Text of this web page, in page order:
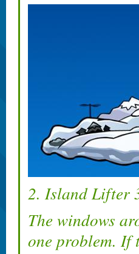
2. Island Lifter
The windows
one problem. If